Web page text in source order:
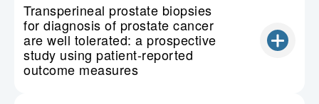
Transperineal prostate biopsies
for diagnosis of prostate cancer
are well tolerated: a prospective
study using patient-reported
outcome measures